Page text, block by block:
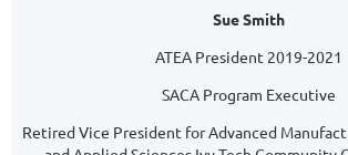
Sue Smith
ATEA President 2019-2021
SACA Program Executive
Retired Vice President for Advanced